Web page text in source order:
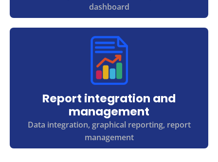
dashboard
Report integration and
management
Data integration, graphical reporting, report
management